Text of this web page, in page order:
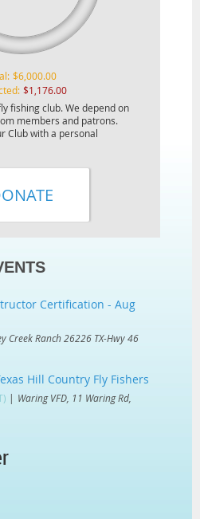
$6,000.00
$1,176.00
fishing club. We depend on
members and patrons.
Club with a personal
Certification - Aug
Creek Ranch 26226 TX-Hwy 46
Hill Country Fly Fishers
Waring VFD, 11 Waring Rd,